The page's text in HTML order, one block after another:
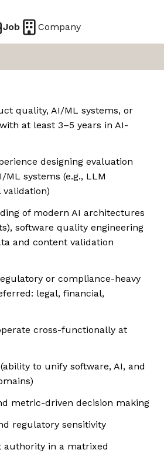
Job Company
quality, AI/ML systems, or
at least 3–5 years in AI-
designing evaluation
systems (e.g., LLM
validation)
of modern AI architectures
software quality engineering
and content validation
or compliance-heavy
legal, financial,
cross-functionally at
to unify software, AI, and
metric-driven decision making
regulatory sensitivity
in a matrixed